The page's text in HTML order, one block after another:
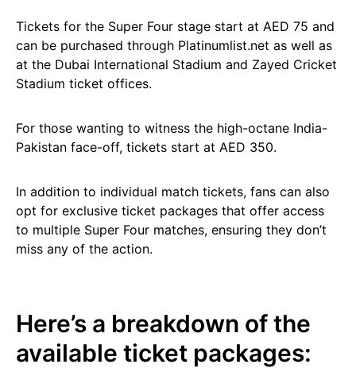
Tickets for the Super Four stage start at AED 75 and
can be purchased through Platinumlist.net as well as
at the Dubai International Stadium and Zayed Cricket
Stadium ticket offices.
For those wanting to witness the high-octane India-
Pakistan face-off, tickets start at AED 350.
In addition to individual match tickets, fans can also
opt for exclusive ticket packages that offer access
to multiple Super Four matches, ensuring they don’t
miss any of the action.
Here’s a breakdown of the
available ticket packages: